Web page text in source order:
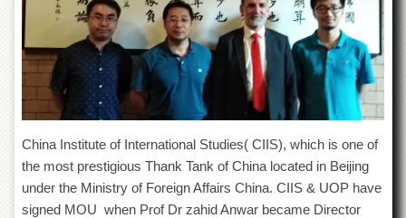
University
of
Peshawar
Administrative
Offices
ADMISSIONS
Overview
Undergraduate
China Institute of International Studies( CIIS), which is one of
the most prestigious Thank Tank of China located in Beijing
under the Ministry of Foreign Affairs China. CIIS & UOP have
signed MOU when Prof Dr zahid Anwar became Director